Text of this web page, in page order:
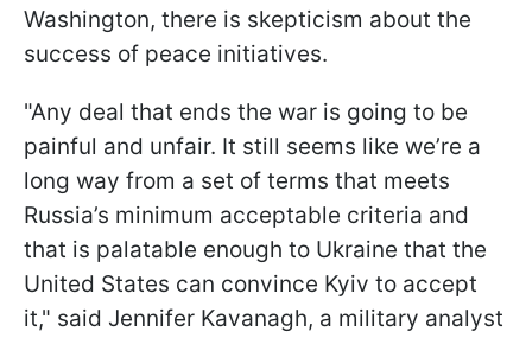
Washington, there is skepticism about the
success of peace initiatives.
"Any deal that ends the war is going to be
painful and unfair. It still seems like we’re a
long way from a set of terms that meets
Russia’s minimum acceptable criteria and
that is palatable enough to Ukraine that the
United States can convince Kyiv to accept
it," said Jennifer Kavanagh, a military analyst